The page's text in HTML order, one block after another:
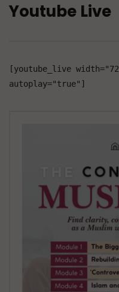
Youtube Live
[youtube_live
autoplay="true"]